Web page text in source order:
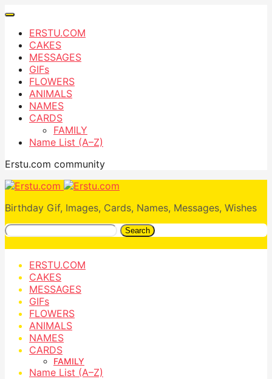
ERSTU.COM
CAKES
MESSAGES
GIFs
FLOWERS
ANIMALS
NAMES
CARDS
FAMILY
Name List (A–Z)
Erstu.com community
Birthday Gif, Images, Cards, Names, Messages, Wishes
Search
ERSTU.COM
CAKES
MESSAGES
GIFs
FLOWERS
ANIMALS
NAMES
CARDS
FAMILY
Name List (A–Z)